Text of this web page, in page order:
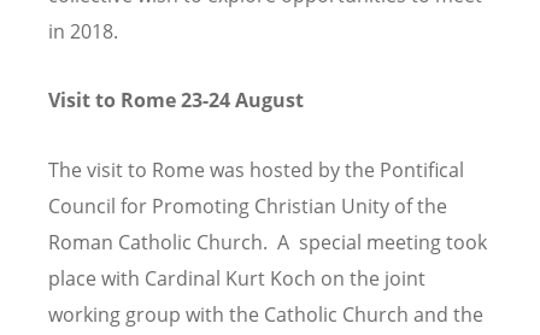
in 2018.
Visit to Rome 23-24 August
The visit to Rome was hosted by the Pontifical
Council for Promoting Christian Unity of the
Roman Catholic Church. A special meeting took
place with Cardinal Kurt Koch on the joint
working group with the Catholic Church and the